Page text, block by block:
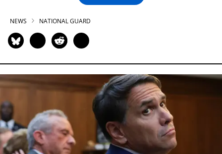
NEWS NATIONAL GUARD